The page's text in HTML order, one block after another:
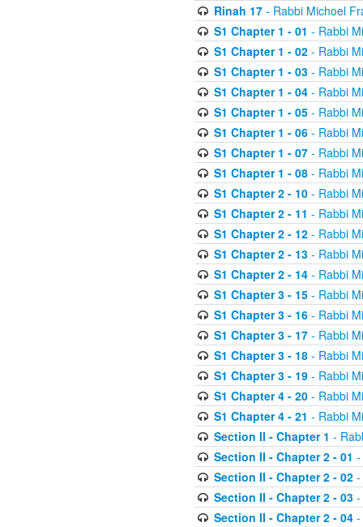
Rinah 17- Rabbi Michoel
S1 Chapter 1 - 01 - Rabbi
S1 Chapter 1 - 02- Rabbi
S1 Chapter 1 - 03- Rabbi
S1 Chapter 1 - 04- Rabbi
S1 Chapter 1 - 05- Rabbi
S1 Chapter 1 - 06- Rabbi
S1 Chapter 1 - 07- Rabbi
S1 Chapter 1 - 08- Rabbi
S1 Chapter 2 - 10- Rabbi
S1 Chapter 2 - 11 - Rabbi
S1 Chapter 2 - 12- Rabbi
S1 Chapter 2 - 13- Rabbi
S1 Chapter 2 - 14- Rabbi
S1 Chapter 3 - 15- Rabbi
S1 Chapter 3 - 16- Rabbi
S1 Chapter 3 - 17- Rabbi
S1 Chapter 3 - 18- Rabbi
S1 Chapter 3 - 19- Rabbi
S1 Chapter 4 - 20- Rabbi
S1 Chapter 4 - 21 - Rabbi
Section II - Chapter 1 -
Section II - Chapter 2 - 01 -
Section II - Chapter 2 - 02-
Section II - Chapter 2 - 03-
Section II - Chapter 2 - 04-